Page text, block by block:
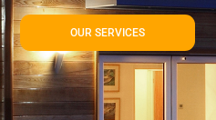
OUR SERVICES